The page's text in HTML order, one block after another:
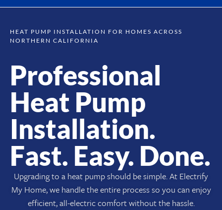
HEAT PUMP INSTALLATION FOR HOMES ACROSS
NORTHERN CALIFORNIA
Professional
Heat Pump
Installation.
Fast. Easy. Done.
Upgrading to a heat pump should be simple. At Electrify
My Home, we handle the entire process so you can enjoy
efficient, all-electric comfort without the hassle.